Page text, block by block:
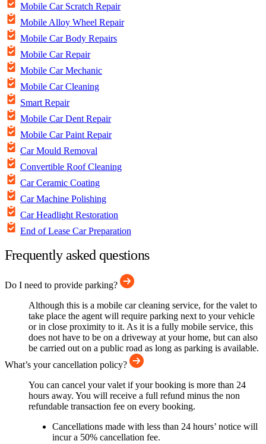
Mobile Car Scratch Repair
Mobile Alloy Wheel Repair
Mobile Car Body Repairs
Mobile Car Repair
Mobile Car Mechanic
Mobile Car Cleaning
Smart Repair
Mobile Car Dent Repair
Mobile Car Paint Repair
Car Mould Removal
Convertible Roof Cleaning
Car Ceramic Coating
Car Machine Polishing
Car Headlight Restoration
End of Lease Car Preparation
Frequently asked questions
Do I need to provide parking?
Although this is a mobile car cleaning service, for the valet to
take place the agent will require parking next to your vehicle
or in close proximity to it. As it is a fully mobile service, this
does not have to be on a driveway at your home, but can also
be carried out on a public road as long as parking is available.
What’s your cancellation policy?
You can cancel your valet if your booking is more than 24
hours away. You will receive a full refund minus the non
refundable transaction fee on every booking.
Cancellations made with less than 24 hours’ notice will
incur a 50% cancellation fee.